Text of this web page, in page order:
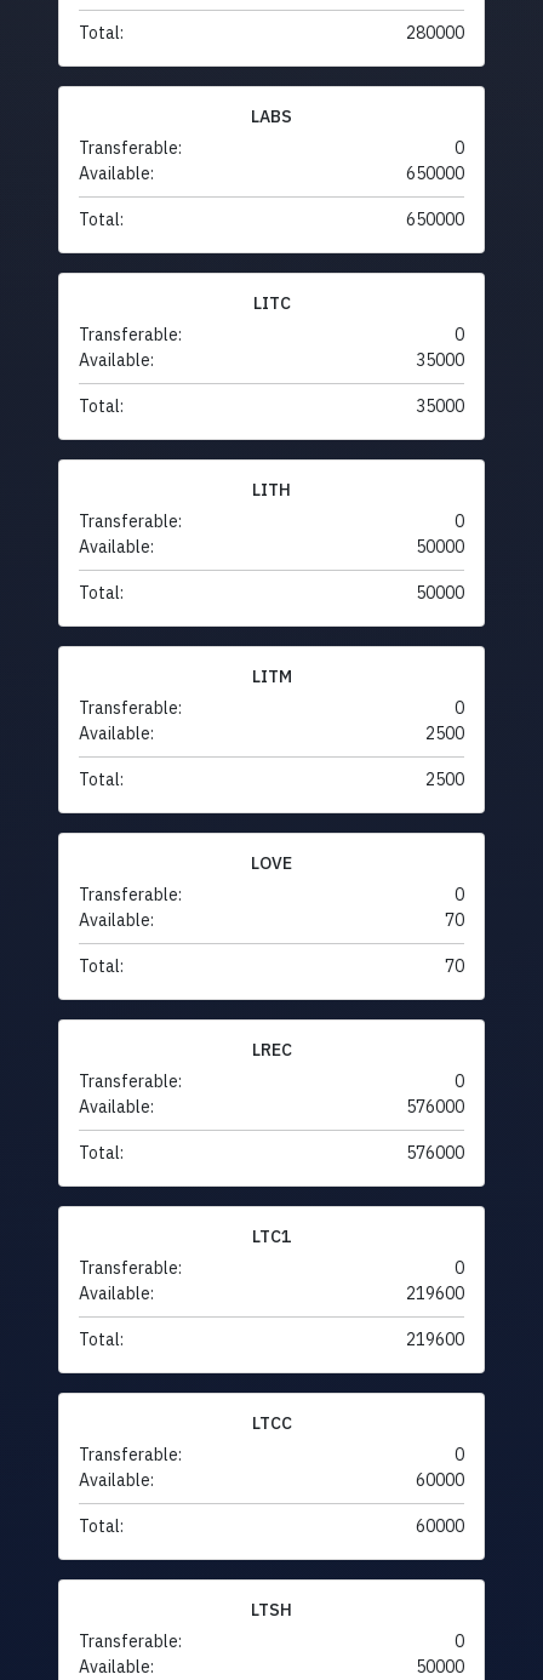
Total: 280000
LABS
Transferable:
0
Available:
650000
Total: 650000
LITC
Transferable:
0
Available:
35000
Total: 35000
LITH
Transferable:
0
Available:
50000
Total: 50000
LITM
Transferable:
0
Available:
2500
Total: 2500
LOVE
Transferable:
0
Available:
70
Total: 70
LREC
Transferable:
0
Available:
576000
Total: 576000
LTC1
Transferable:
0
Available:
219600
Total: 219600
LTCC
Transferable:
0
Available:
60000
Total: 60000
LTSH
Transferable:
0
Available:
50000